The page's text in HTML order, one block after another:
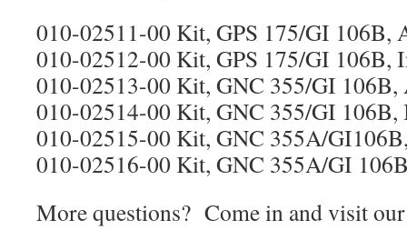
010-02511-00 Kit, GPS 175/GI 106B,
010-02512-00 Kit, GPS 175/GI 106B,
010-02513-00 Kit, GNC 355/GI 106B,
010-02514-00 Kit, GNC 355/GI 106B,
010-02515-00 Kit, GNC 355A/
010-02516-00 Kit, GNC 355A/GI
More questions? Come in and visit